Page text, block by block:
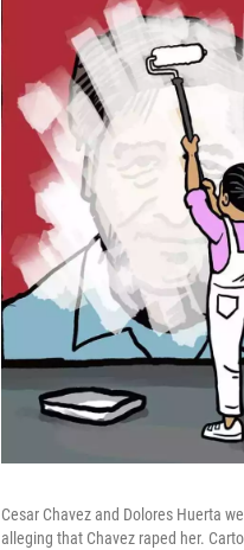
Cesar Chavez and Dolores Huerta
alleging that Chavez raped her.